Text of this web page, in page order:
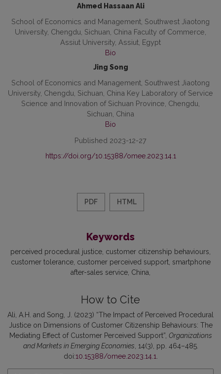
Ahmed Hassaan Ali
School of Economics and Management, Southwest Jiaotong
University, Chengdu, Sichuan, China Faculty of Commerce,
Assiut University, Assiut, Egypt
Bio
Jing Song
School of Economics and Management, Southwest Jiaotong
University, Chengdu, Sichuan, China Key Laboratory of Service
Science and Innovation of Sichuan Province, Chengdu,
Sichuan, China
Bio
Published 2023-12-27
https://doi.org/10.15388/omee.2023.14.1
PDF HTML
Keywords
perceived procedural justice customer citizenship behaviours
customer tolerance customer perceived support smartphone
after-sales service China
How to Cite
Ali, A.H. and Song, J. (2023) “The Impact of Perceived Procedural
Justice on Dimensions of Customer Citizenship Behaviours: The
Mediating Effect of Customer Perceived Support”, Organizations
and Markets in Emerging Economies , 14(3), pp. 464–485.
doi:10.15388/omee.2023.14.1